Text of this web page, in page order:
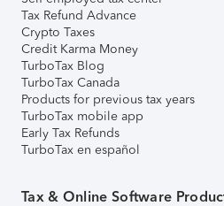
Tax Refund Advance
Crypto Taxes
Credit Karma Money
TurboTax Blog
TurboTax Canada
Products for previous tax years
TurboTax mobile app
Early Tax Refunds
TurboTax en español
Tax & Online Software